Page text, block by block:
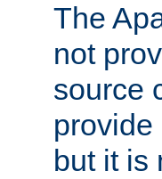
The
not
source
but it is